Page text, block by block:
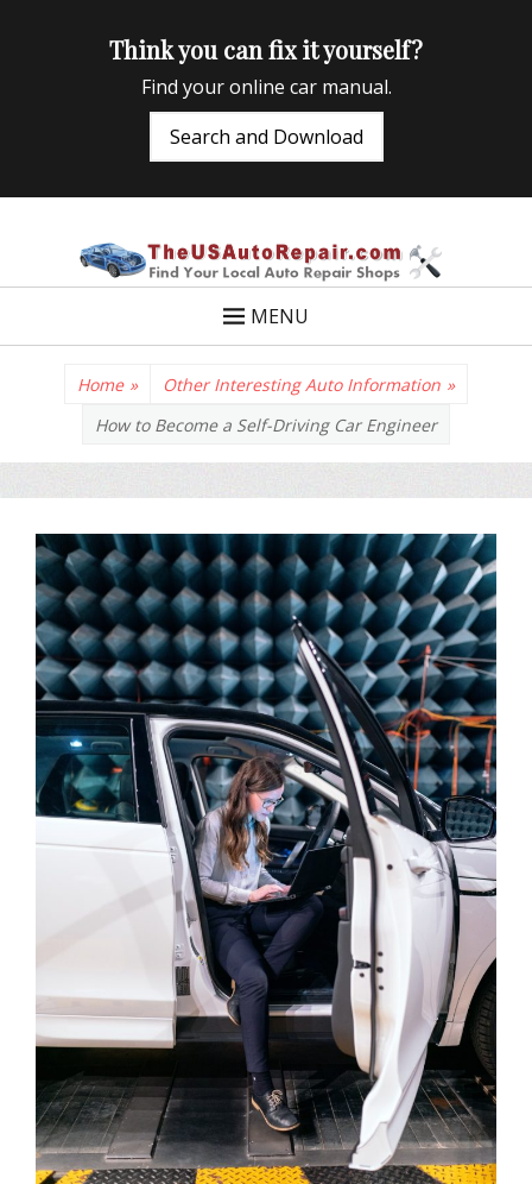
Think you can fix it yourself?
Find your online car manual.
Search and Download
MENU
Home » Other Interesting Auto Information »
How to Become a Self-Driving Car Engineer